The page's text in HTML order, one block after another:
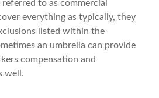
to as commercial
everything as typically, they
listed within the
an umbrella can provide
compensation and
well.